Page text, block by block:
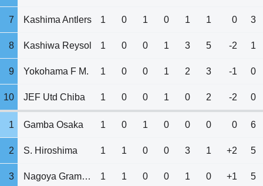
7 Kashima Antlers 1 0 1 0 1 1 0 3
8 Kashiwa Reysol 1 0 0 1 3 5 -2 1
9 Yokohama F M. 1 0 0 1 2 3 -1 0
10 JEF Utd Chiba 1 0 0 1 0 2 -2 0
1 Gamba Osaka 1 0 1 0 0 0 0 6
2 S. Hiroshima 1 1 0 0 3 1 +2 5
3 Nagoya Grampus 1 1 0 0 1 0 +1 5